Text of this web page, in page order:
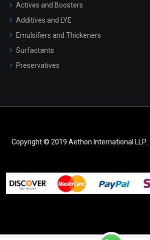
Actives and Boosters
Additives and LYE
Emulsifiers and Thickeners
Surfactants
Preservatives
Copyright © 2019 Aethon International LLP..